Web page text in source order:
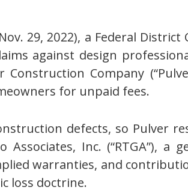
29, 2022), a Federal
against design
Company
for unpaid fees.
defects, so Pulver
Associates, Inc. (“RTGA”),
warranties, and
loss doctrine.